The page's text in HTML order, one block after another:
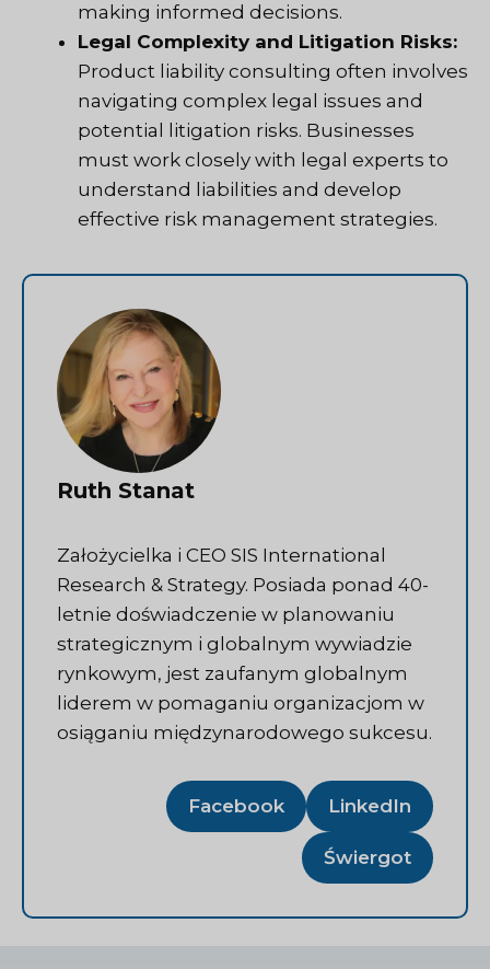
making informed decisions.
Legal Complexity and Litigation Risks:
Product liability consulting often involves
navigating complex legal issues and
potential litigation risks. Businesses
must work closely with legal experts to
understand liabilities and develop
effective risk management strategies.
Ruth Stanat
Założycielka i CEO SIS International
Research & Strategy. Posiada ponad 40-
letnie doświadczenie w planowaniu
strategicznym i globalnym wywiadzie
rynkowym, jest zaufanym globalnym
liderem w pomaganiu organizacjom w
osiąganiu międzynarodowego sukcesu.
Facebook LinkedIn
Świergot